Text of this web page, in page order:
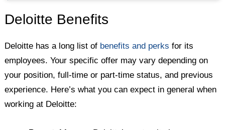
Deloitte Benefits
Deloitte has a long list of benefits and perks for its
employees. Your specific offer may vary depending on
your position, full-time or part-time status, and previous
experience. Here’s what you can expect in general when
working at Deloitte: